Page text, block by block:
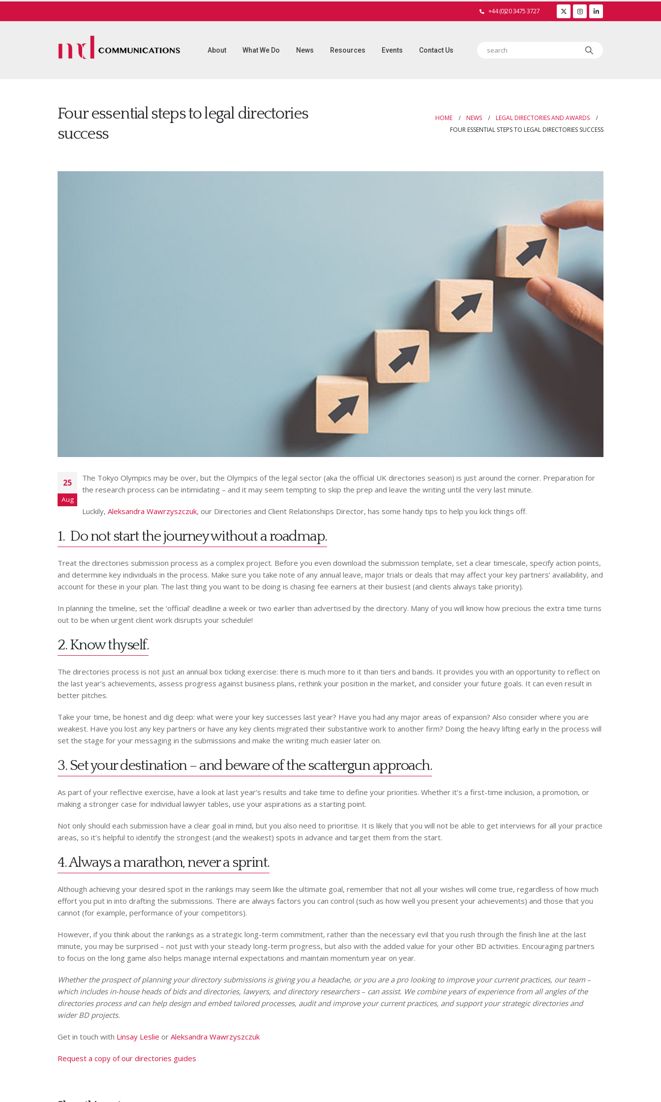
+44 (0)20 3475 3727
About What We Do News Resources Events Contact Us
Four essential steps to legal directories
success
HOME NEWS
LEGAL DIRECTORIES AND AWARDS
FOUR ESSENTIAL STEPS TO LEGAL DIRECTORIES SUCCESS
25
Aug
The Tokyo Olympics may be over, but the Olympics of the legal sector (aka the official UK directories season) is just around the corner. Preparation for
the research process can be intimidating – and it may seem tempting to skip the prep and leave the writing until the very last minute.
Luckily, Aleksandra Wawrzyszczuk, our Directories and Client Relationships Director, has some handy tips to help you kick things off.
1. Do not start the journey without a roadmap.
Treat the directories submission process as a complex project. Before you even download the submission template, set a clear timescale, specify action points,
and determine key individuals in the process. Make sure you take note of any annual leave, major trials or deals that may affect your key partners’ availability, and
account for these in your plan. The last thing you want to be doing is chasing fee earners at their busiest (and clients always take priority).
In planning the timeline, set the ‘official’ deadline a week or two earlier than advertised by the directory. Many of you will know how precious the extra time turns
out to be when urgent client work disrupts your schedule!
2. Know thyself.
The directories process is not just an annual box ticking exercise: there is much more to it than tiers and bands. It provides you with an opportunity to reflect on
the last year’s achievements, assess progress against business plans, rethink your position in the market, and consider your future goals. It can even result in
better pitches.
Take your time, be honest and dig deep: what were your key successes last year? Have you had any major areas of expansion? Also consider where you are
weakest. Have you lost any key partners or have any key clients migrated their substantive work to another firm? Doing the heavy lifting early in the process will
set the stage for your messaging in the submissions and make the writing much easier later on.
3. Set your destination – and beware of the scattergun approach.
As part of your reflective exercise, have a look at last year’s results and take time to define your priorities. Whether it’s a first-time inclusion, a promotion, or
making a stronger case for individual lawyer tables, use your aspirations as a starting point.
Not only should each submission have a clear goal in mind, but you also need to prioritise. It is likely that you will not be able to get interviews for all your practice
areas, so it’s helpful to identify the strongest (and the weakest) spots in advance and target them from the start.
4. Always a marathon, never a sprint.
Although achieving your desired spot in the rankings may seem like the ultimate goal, remember that not all your wishes will come true, regardless of how much
effort you put in into drafting the submissions. There are always factors you can control (such as how well you present your achievements) and those that you
cannot (for example, performance of your competitors).
However, if you think about the rankings as a strategic long-term commitment, rather than the necessary evil that you rush through the finish line at the last
minute, you may be surprised – not just with your steady long-term progress, but also with the added value for your other BD activities. Encouraging partners
to focus on the long game also helps manage internal expectations and maintain momentum year on year.
Whether the prospect of planning your directory submissions is giving you a headache, or you are a pro looking to improve your current practices, our team ­ –
which includes in-house heads of bids and directories, lawyers, and directory researchers – can assist. We combine years of experience from all angles of the
directories process and can help design and embed tailored processes, audit and improve your current practices, and support your strategic directories and
wider BD projects.
Get in touch with Linsay Leslie or Aleksandra Wawrzyszczuk
Request a copy of our directories guides